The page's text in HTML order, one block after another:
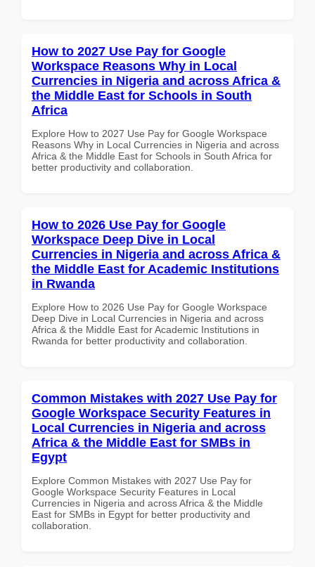
How to 2027 Use Pay for Google
Workspace Reasons Why in Local
Currencies in Nigeria and across Africa &
the Middle East for Schools in South
Africa
Explore How to 2027 Use Pay for Google Workspace
Reasons Why in Local Currencies in Nigeria and across
Africa & the Middle East for Schools in South Africa for
better productivity and collaboration.
How to 2026 Use Pay for Google
Workspace Deep Dive in Local
Currencies in Nigeria and across Africa &
the Middle East for Academic Institutions
in Rwanda
Explore How to 2026 Use Pay for Google Workspace
Deep Dive in Local Currencies in Nigeria and across
Africa & the Middle East for Academic Institutions in
Rwanda for better productivity and collaboration.
Common Mistakes with 2027 Use Pay for
Google Workspace Security Features in
Local Currencies in Nigeria and across
Africa & the Middle East for SMBs in
Egypt
Explore Common Mistakes with 2027 Use Pay for
Google Workspace Security Features in Local
Currencies in Nigeria and across Africa & the Middle
East for SMBs in Egypt for better productivity and
collaboration.